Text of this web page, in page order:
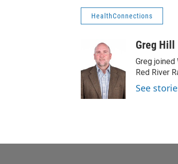
HealthConnections
Greg Hill
Greg joined
Red River
See